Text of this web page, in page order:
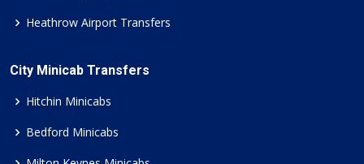
Heathrow Airport Transfers
City Minicab Transfers
Hitchin Minicabs
Bedford Minicabs